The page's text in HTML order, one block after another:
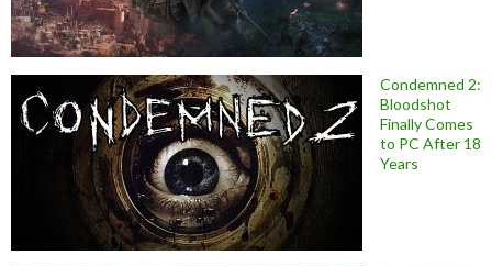
Condemned 2:
Bloodshot
Finally Comes
to PC After 18
Years